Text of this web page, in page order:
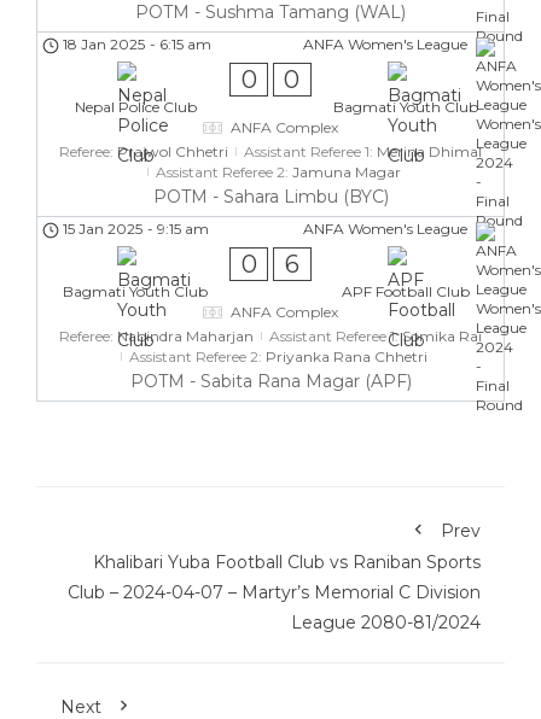
POTM - Sushma Tamang (WAL)
ANFA Women's League
18 Jan 2025 - 6:15 am
Nepal Police Club
0 0
Bagmati Youth Club
ANFA Complex
Referee: Prajwol Chhetri Assistant Referee 1: Merina Dhimal
Assistant Referee 2: Jamuna Magar
POTM - Sahara Limbu (BYC)
ANFA Women's League
15 Jan 2025 - 9:15 am
Bagmati Youth Club
0 6
APF Football Club
ANFA Complex
Referee: Nabindra Maharjan Assistant Referee 1:Somika Rai
Assistant Referee 2: Priyanka Rana Chhetri
POTM - Sabita Rana Magar (APF)
Prev
Khalibari Yuba Football Club vs Raniban Sports
Club – 2024-04-07 – Martyr’s Memorial C Division
League 2080-81/2024
Next